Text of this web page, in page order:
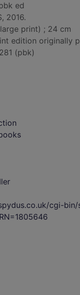
ed
2016.
print) ; 24 cm
edition originally
(pbk)
cgi-bin/